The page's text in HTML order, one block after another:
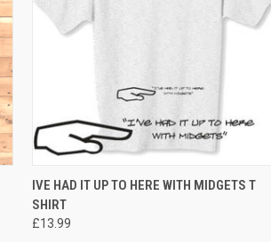
QUICK VIEW VIEW OPTIONS
IVE HAD IT UP TO HERE WITH MIDGETS T
SHIRT
£13.99